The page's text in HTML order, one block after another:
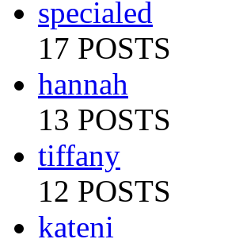
specialed
17 POSTS
hannah
13 POSTS
tiffany
12 POSTS
kateni